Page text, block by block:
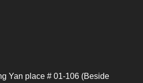
Yan place # 01-106 (Beside